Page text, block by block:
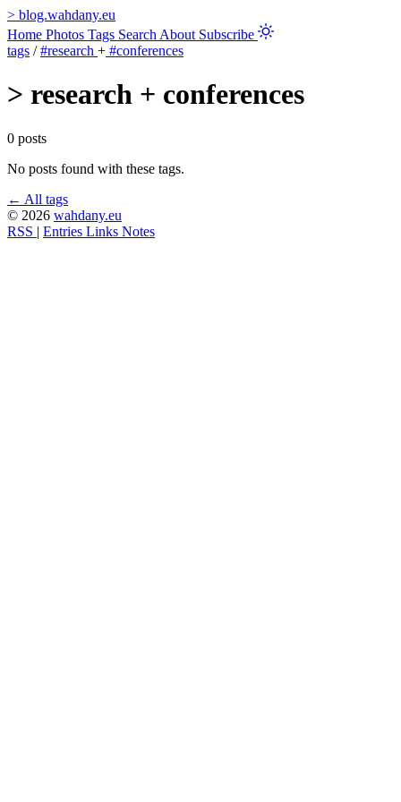
> blog.wahdany.eu
Home Photos Tags Search About Subscribe
tags / #research + #conferences
> research + conferences
0 posts
No posts found with these tags.
← All tags
© 2026 wahdany.eu
RSS | Entries Links Notes